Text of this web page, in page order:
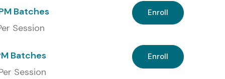
Batches
Session
Enroll
Batches
Session
Enroll